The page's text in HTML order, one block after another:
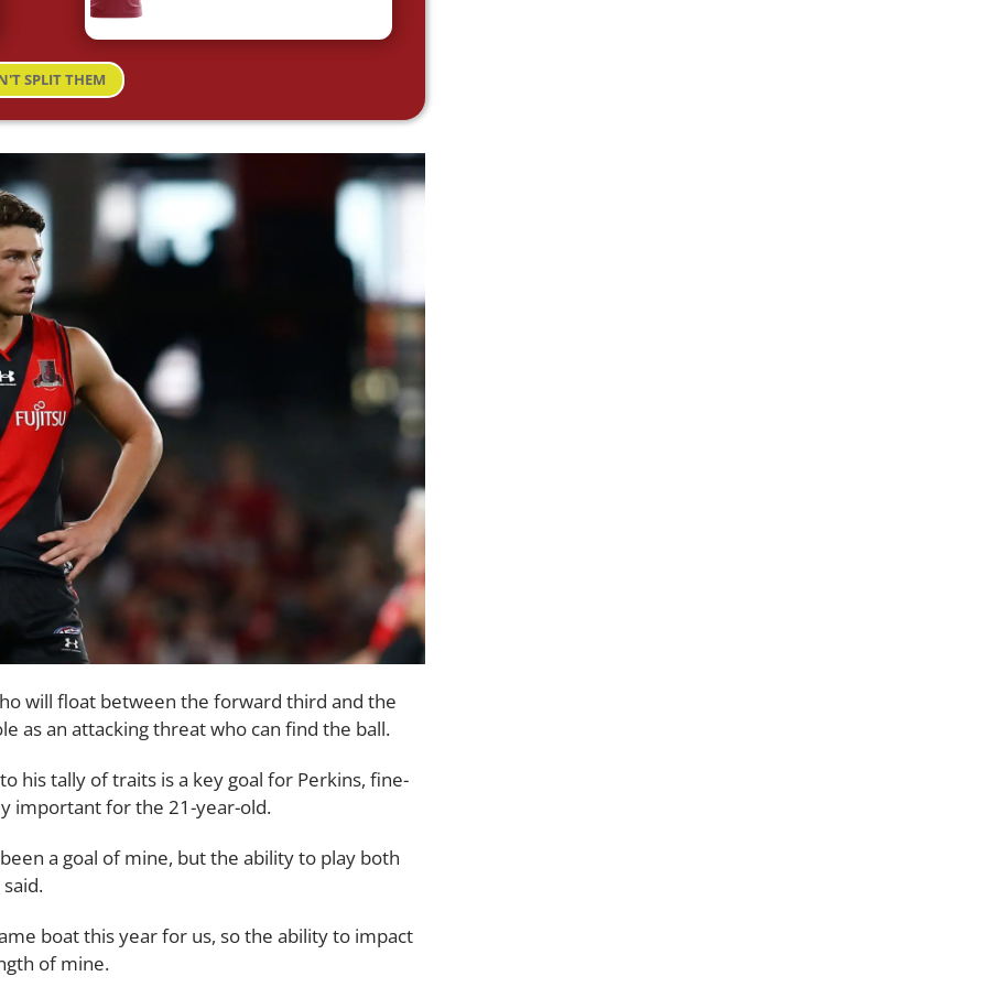
SPLIT THEM
will float between the forward third and the
as an attacking threat who can find the ball.
his tally of traits is a key goal for Perkins, fine-
important for the 21-year-old.
a goal of mine, but the ability to play both
boat this year for us, so the ability to impact
of mine.